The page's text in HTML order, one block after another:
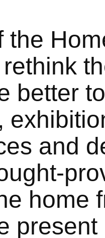
the
better
and
home